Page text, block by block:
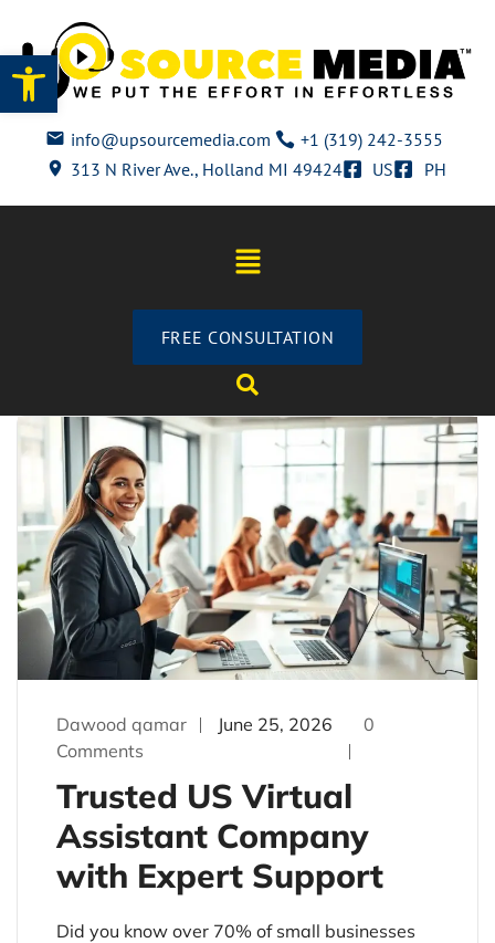
Open toolbar
info@upsourcemedia.com
+1 (319) 242-3555
313 N River Ave., Holland MI 49424
US PH
FREE CONSULTATION
Dawood qamar June 25, 2026
0
Comments
Trusted US Virtual
Assistant Company
with Expert Support
Did you know over 70% of small businesses